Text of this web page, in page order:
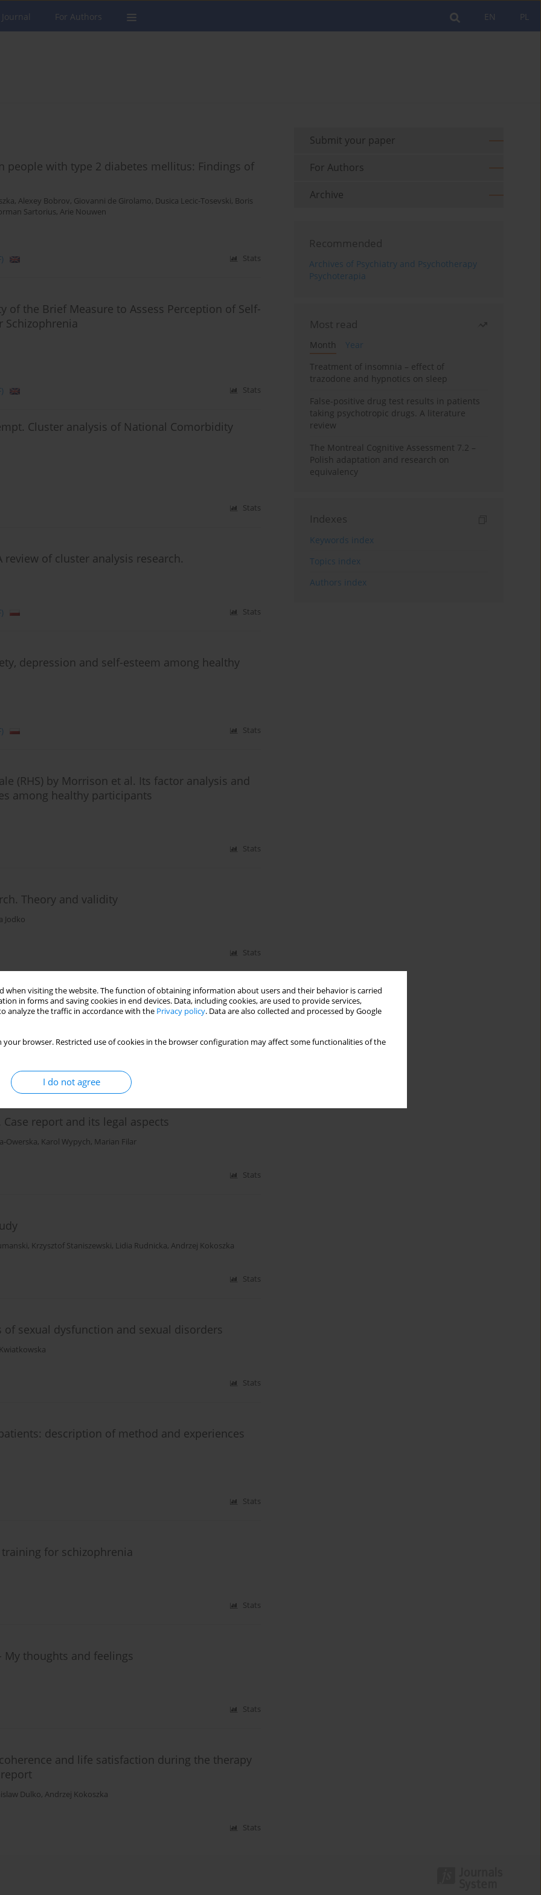
when visiting the website. The function of obtaining information about users and their behavior is carried
in forms and saving cookies in end devices. Data, including cookies, are used to provide services,
analyze the traffic in accordance with the Privacy policy. Data are also collected and processed by Google
your browser. Restricted use of cookies in the browser configuration may affect some functionalities of the
I do not agree
PL
EN
For Authors
with type 2 diabetes mellitus: Findings of
, Alexey Bobrov, Giovanni de Girolamo, Dusica Lecic-Tosevski, Boris
Sartorius, Arie Nouwen
Stats
of the Brief Measure to Assess Perception of Self-
Schizophrenia
Stats
Cluster analysis of National Comorbidity
Stats
of cluster analysis research.
Stats
depression and self-esteem among healthy
Stats
(RHS) by Morrison et al. Its factor analysis and
among healthy participants
Stats
Theory and validity
Jodko
Stats
withdrawal symptoms: locus of control among
of subjective experiences in delirium
report and its legal aspects
Owerska, Karol Wypych, Marian Filar
Stats
, Krzysztof Staniszewski, Lidia Rudnicka, Andrzej Kokoszka
Stats
sexual dysfunction and sexual disorders
Stats
description of method and experiences
Stats
for schizophrenia
Stats
thoughts and feelings
Stats
and life satisfaction during the therapy
Dulko, Andrzej Kokoszka
Stats
Submit your paper
For Authors
Archive
Recommended
Archives of Psychiatry and Psychotherapy
Psychoterapia
Most read
Month
Year
Treatment of insomnia – effect of
trazodone and hypnotics on sleep
False-positive drug test results in patients
taking psychotropic drugs. A literature
review
The Montreal Cognitive Assessment 7.2 –
Polish adaptation and research on
equivalency
Indexes
Keywords index
Topics index
Authors index